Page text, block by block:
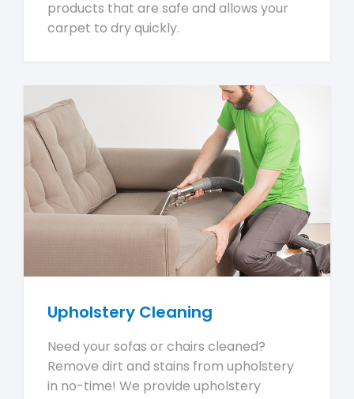
products that are safe and allows your
carpet to dry quickly.
Upholstery Cleaning
Need your sofas or chairs cleaned?
Remove dirt and stains from upholstery
in no-time! We provide upholstery